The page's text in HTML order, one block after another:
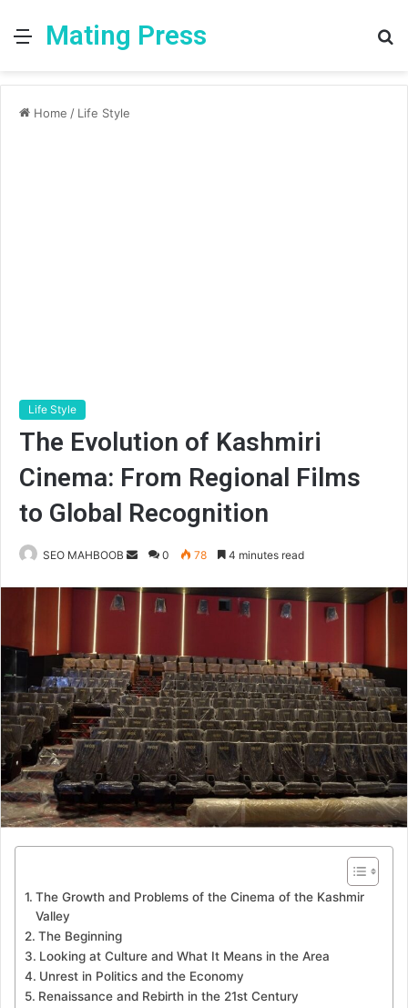
MenuMating Press
Home / Life Style
Life Style
The Evolution of Kashmiri
Cinema: From Regional Films
to Global Recognition
SEO MAHBOOB
Send
email
0 78 4 minutes read
The Growth and Problems of the Cinema of the Kashmir
Valley
The Beginning
Looking at Culture and What It Means in the Area
Unrest in Politics and the Economy
Renaissance and Rebirth in the 21st Century